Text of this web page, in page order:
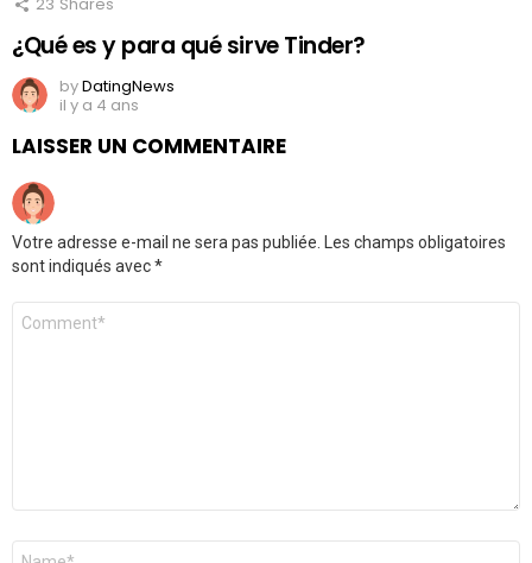
¿Qué es y para qué sirve Tinder?
byDatingNews
il y a 4 ans
LAISSER UN COMMENTAIRE
Votre adresse e-mail ne sera pas publiée. Les champs obligatoires
sont indiqués avec*
Commentaire
Nom